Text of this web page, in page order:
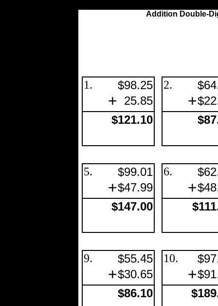
Addition Double-
1. $98.25
+ 25.85
$121.10
2.
+
5. $99.01
+$47.99
$147.00
6.
+
9. $55.45
+$30.65
$86.10
10.
+